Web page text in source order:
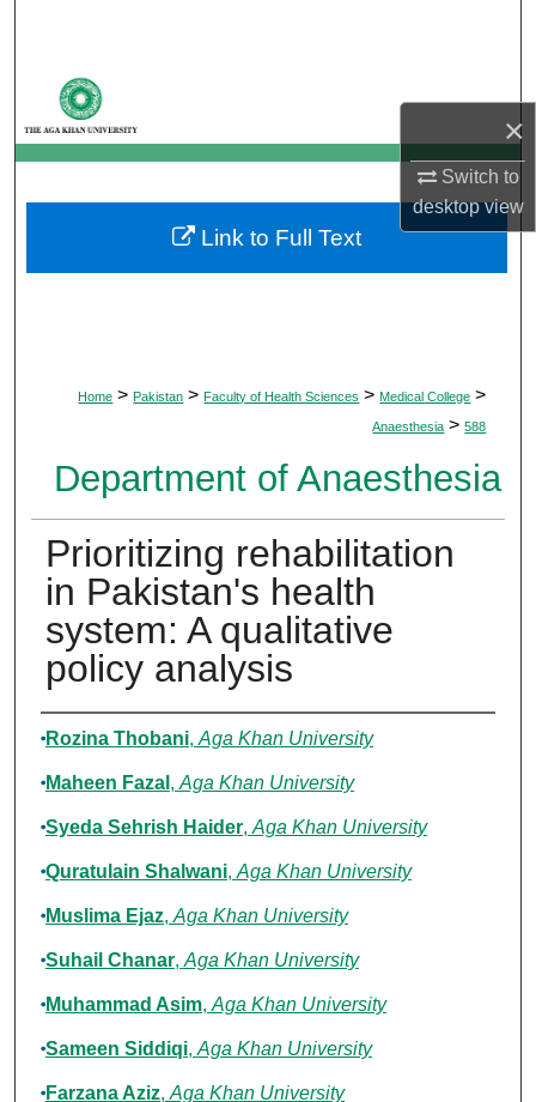
×
Switch to
desktopview
My Account
About
Digital Commons Network™
Home > Pakistan > Faculty of Health Sciences > Medical College >
Anaesthesia > 588
Department of Anaesthesia
Prioritizing rehabilitation
in Pakistan's health
system: A qualitative
policy analysis
Authors
Rozina Thobani, Aga Khan University
Maheen Fazal , Aga Khan University
Syeda Sehrish Haider, Aga Khan University
Quratulain Shalwani, Aga Khan University
Muslima Ejaz, Aga Khan University
Suhail Chanar, Aga Khan University
Muhammad Asim, Aga Khan University
Sameen Siddiqi, Aga Khan University
Farzana Aziz, Aga Khan University
Link to Full Text